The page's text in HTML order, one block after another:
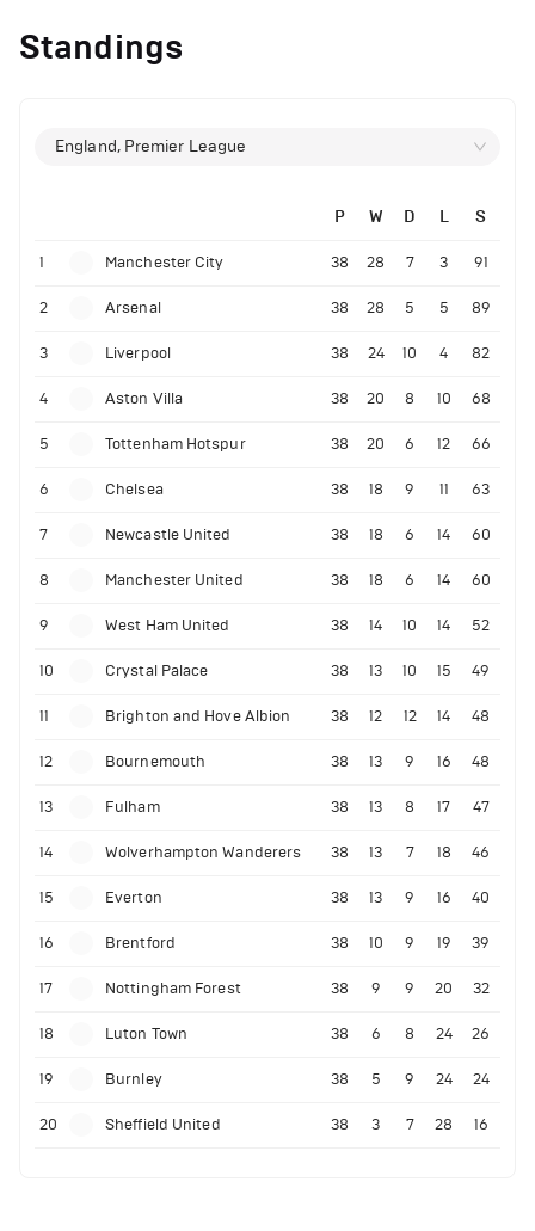
Standings
England, Premier League
P W D L S
1 Manchester City 38 28 7 3 91
2 Arsenal 38 28 5 5 89
3 Liverpool 38 24 10 4 82
4 Aston Villa 38 20 8 10 68
5 Tottenham Hotspur 38 20 6 12 66
6 Chelsea 38 18 9 11 63
7 Newcastle United 38 18 6 14 60
8 Manchester United 38 18 6 14 60
9 West Ham United 38 14 10 14 52
10 Crystal Palace 38 13 10 15 49
11 Brighton and Hove Albion 38 12 12 14 48
12 Bournemouth 38 13 9 16 48
13 Fulham 38 13 8 17 47
14 Wolverhampton Wanderers 38 13 7 18 46
15 Everton 38 13 9 16 40
16 Brentford 38 10 9 19 39
17 Nottingham Forest 38 9 9 20 32
18 Luton Town 38 6 8 24 26
19 Burnley 38 5 9 24 24
20 Sheffield United 38 3 7 28 16